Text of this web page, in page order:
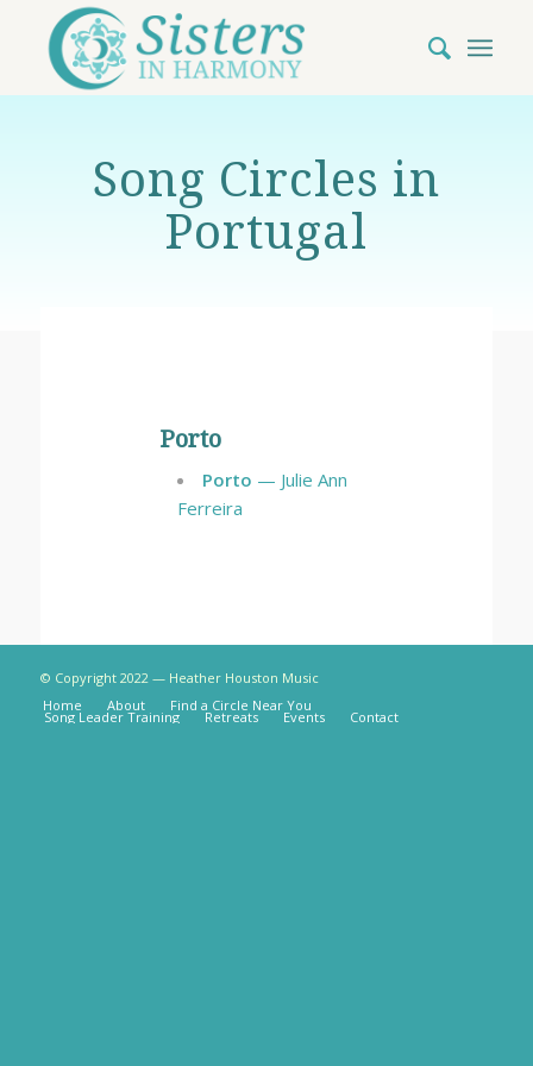
Song Circles in
Portugal
Porto
Porto — Julie Ann
Ferreira
© Copyright 2022 — Heather Houston Music
Home
About Find a Circle Near You
Song Leader Training Retreats Events Contact